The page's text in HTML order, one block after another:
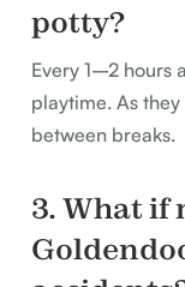
potty?
Every 1–2 hours
playtime. As
between breaks.
3. What if